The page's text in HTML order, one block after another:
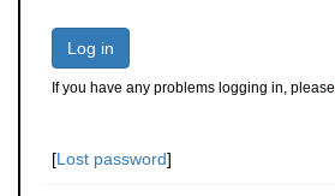
Log in
If you have any problems logging in, please
[Lost password]